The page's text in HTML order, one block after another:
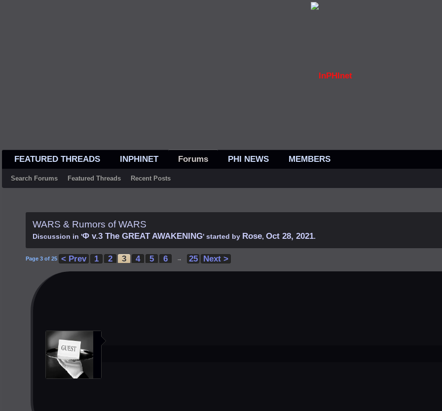
FEATURED THREADS INPHINET Forums
Search Forums Featured Threads Recent Posts
PHI NEWS MEMBERS
WARS & Rumors of WARS
Discussion in 'Φ v.3 The GREAT AWAKENING' started by Rose, Oct 28, 2021.
Page 3 of 25 < Prev 1 2 3 4 5 6 → 25 Next >